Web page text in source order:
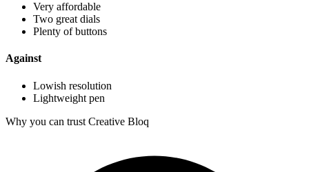
Very affordable
Two great dials
Plenty of buttons
Against
Lowish resolution
Lightweight pen
Why you can trust Creative Bloq